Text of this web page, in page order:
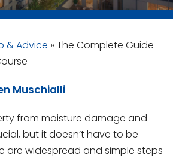
& Advice » The Complete Guide
Muschialli
from moisture damage and
but it doesn’t have to be
are widespread and simple steps